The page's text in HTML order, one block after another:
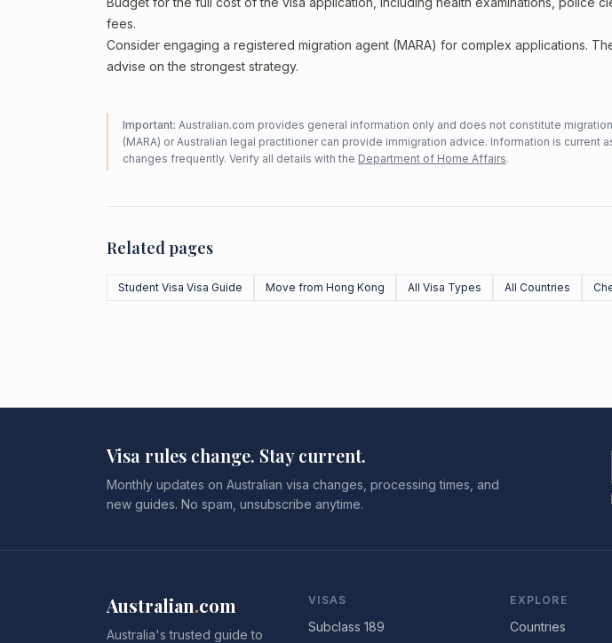
fees.
Consider engaging a registered migration agent (MARA) for complex applications.
advise on the strongest strategy.
Important: Australian.com provides general information only and does not constitute
(MARA) or Australian legal practitioner can provide immigration advice. Information is current
changes frequently. Verify all details with the Department of Home Affairs.
Related pages
Student Visa Visa Guide Move from Hong Kong All Visa Types All Countries
Visa rules change. Stay current.
Monthly updates on Australian visa changes, processing times, and
new guides. No spam, unsubscribe anytime.
Australian.com
Australia's trusted guide to
VISAS
Subclass 189
EXPLORE
Countries